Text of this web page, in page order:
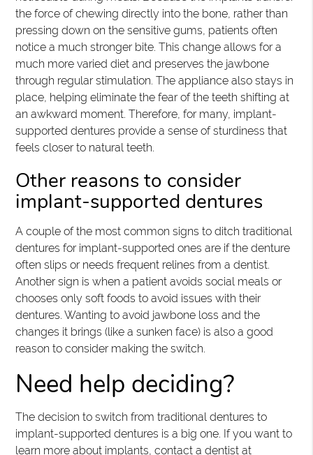
the force of chewing directly into the bone, rather than
pressing down on the sensitive gums, patients often
notice a much stronger bite. This change allows for a
much more varied diet and preserves the jawbone
through regular stimulation. The appliance also stays in
place, helping eliminate the fear of the teeth shifting at
an awkward moment. Therefore, for many, implant-
supported dentures provide a sense of sturdiness that
feels closer to natural teeth.
Other reasons to consider
implant-supported dentures
A couple of the most common signs to ditch traditional
dentures for implant-supported ones are if the denture
often slips or needs frequent relines from a dentist.
Another sign is when a patient avoids social meals or
chooses only soft foods to avoid issues with their
dentures. Wanting to avoid jawbone loss and the
changes it brings (like a sunken face) is also a good
reason to consider making the switch.
Need help deciding?
The decision to switch from traditional dentures to
implant-supported dentures is a big one. If you want to
learn more about implants, contact a dentist at